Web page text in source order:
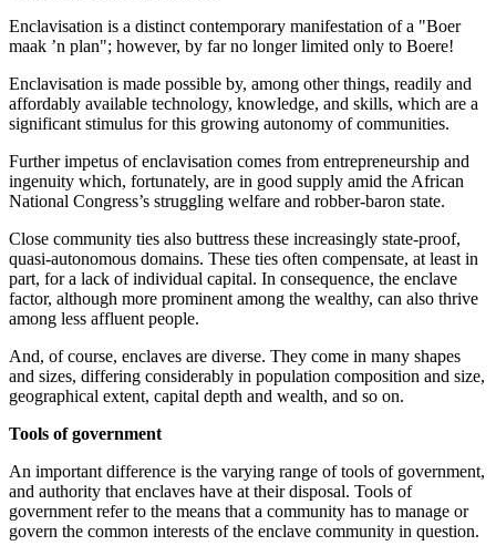
Enclavisation is a distinct contemporary manifestation of a "Boer
maak ’n plan"; however, by far no longer limited only to Boere!
Enclavisation is made possible by, among other things, readily and
affordably available technology, knowledge, and skills, which are a
significant stimulus for this growing autonomy of communities.
Further impetus of enclavisation comes from entrepreneurship and
ingenuity which, fortunately, are in good supply amid the African
National Congress’s struggling welfare and robber-baron state.
Close community ties also buttress these increasingly state-proof,
quasi-autonomous domains. These ties often compensate, at least in
part, for a lack of individual capital. In consequence, the enclave
factor, although more prominent among the wealthy, can also thrive
among less affluent people.
And, of course, enclaves are diverse. They come in many shapes
and sizes, differing considerably in population composition and size,
geographical extent, capital depth and wealth, and so on.
Tools of government
An important difference is the varying range of tools of government,
and authority that enclaves have at their disposal. Tools of
government refer to the means that a community has to manage or
govern the common interests of the enclave community in question.